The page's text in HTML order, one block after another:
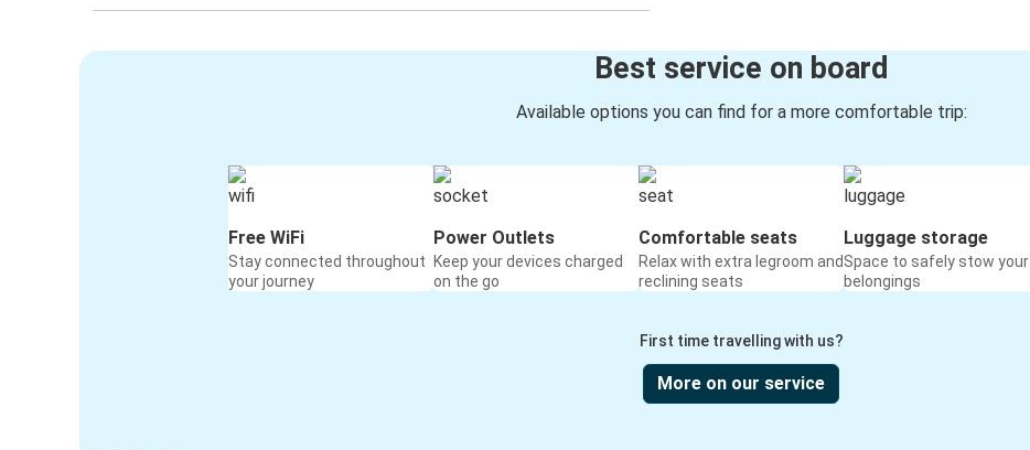
Best service on board
Available options you can find for a more comfortable trip:
Free WiFi
Stay connected throughout
your journey
Power Outlets
Keep your devices charged
on the go
Comfortable seats
Relax with extra legroom and
reclining seats
Luggage storage
Space to safely stow your
belongings
First time travelling with us?
More on our service